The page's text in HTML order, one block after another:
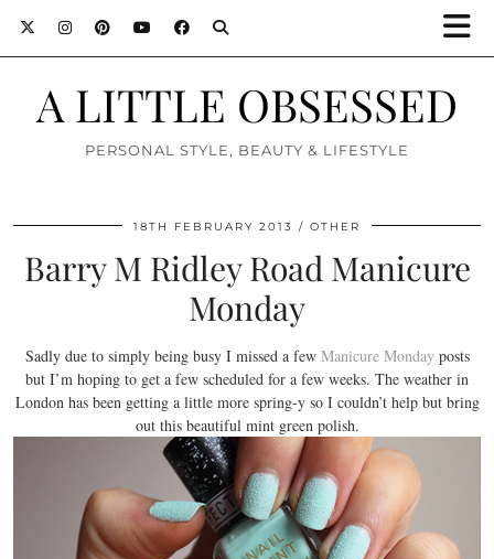
A LITTLE OBSESSED
PERSONAL STYLE, BEAUTY & LIFESTYLE
18TH FEBRUARY 2013 OTHER
Barry M Ridley Road Manicure
Monday
Sadly due to simply being busy I missed a few Manicure Mondayposts
but I’m hoping to get a few scheduled for a few weeks. The weather in
London has been getting a little more spring-y so I couldn’t help but bring
out this beautiful mint green polish.